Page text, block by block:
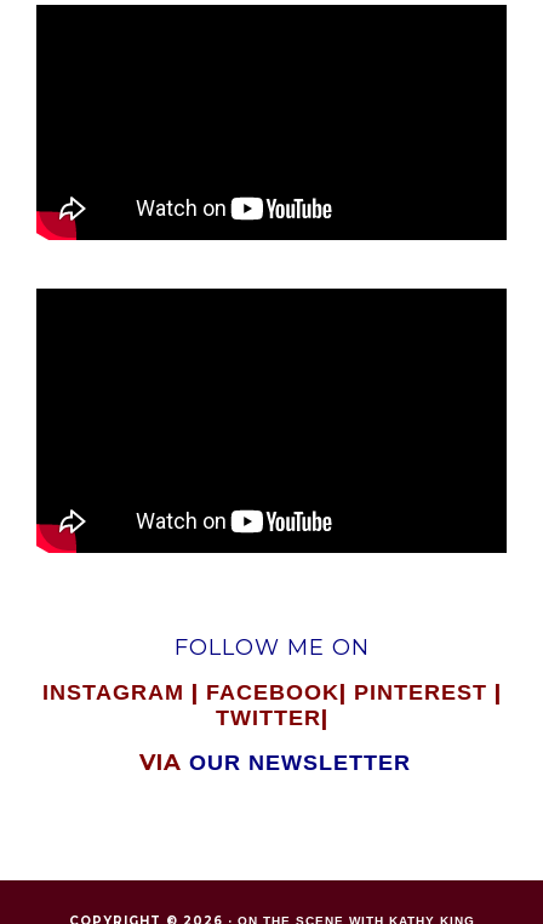
FOLLOW ME ON
INSTAGRAM | FACEBOOK| PINTEREST |
TWITTER|
VIA OUR NEWSLETTER
ON THE SCENE WITH KATHY KING